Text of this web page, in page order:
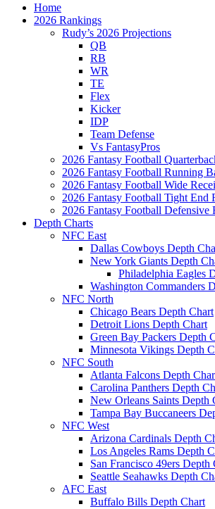
Home
2026 Rankings
Rudy’s 2026 Projections
QB
RB
WR
TE
Flex
Kicker
IDP
Team Defense
Vs FantasyPros
2026 Fantasy Football
2026 Fantasy Football Running
2026 Fantasy Football Wide
2026 Fantasy Football Tight End
2026 Fantasy Football Defensive
Depth Charts
NFC East
Dallas Cowboys Depth
New York Giants Depth
Philadelphia Eagles
Washington Commanders
NFC North
Chicago Bears Depth Chart
Detroit Lions Depth Chart
Green Bay Packers Depth
Minnesota Vikings Depth
NFC South
Atlanta Falcons Depth
Carolina Panthers Depth
New Orleans Saints Depth
Tampa Bay Buccaneers
NFC West
Arizona Cardinals Depth
Los Angeles Rams Depth
San Francisco 49ers Depth
Seattle Seahawks Depth
AFC East
Buffalo Bills Depth Chart